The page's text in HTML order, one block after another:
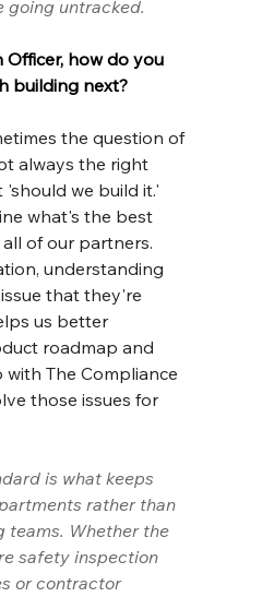
going untracked.
how do you
building next?
the question of
always the right
we build it.'
what's the best
of our partners.
understanding
that they're
us better
roadmap and
The Compliance
those issues for
is what keeps
rather than
teams. Whether the
safety inspection
or contractor